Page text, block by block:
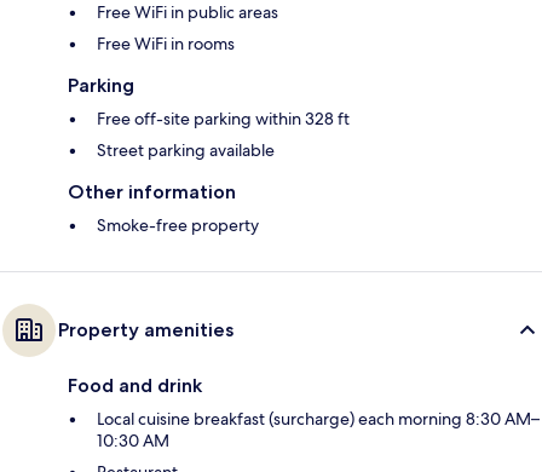
Free WiFi in public areas
Free WiFi in rooms
Parking
Free off-site parking within 328 ft
Street parking available
Other information
Smoke-free property
Property amenities
Food and drink
Local cuisine breakfast (surcharge) each morning 8:30 AM–
10:30 AM